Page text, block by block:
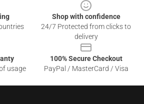
Shop with confidence
24/7 Protected from clicks to
delivery
usage
100% Secure Checkout
PayPal / MasterCard / Visa